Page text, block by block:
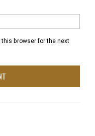
browser for the next